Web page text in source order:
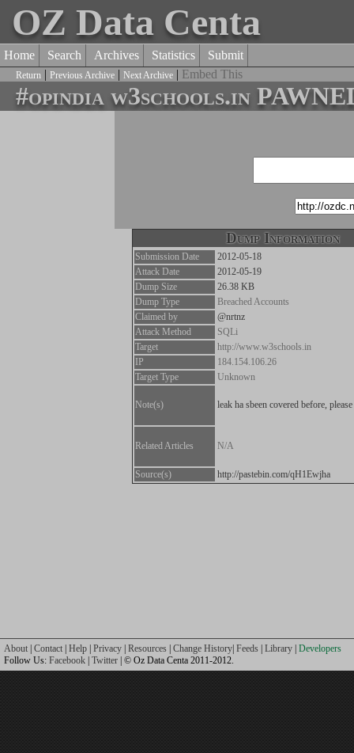
OZ Data Centa
Home Search Archives Statistics Submit
Return | Previous Archive | Next Archive | Embed This
#opindia w3schools.in
Dump Information
Submission Date
2012-05-18
Attack Date
2012-05-19
Dump Size
26.38 KB
Dump Type
Breached Accounts
Claimed by
@nrtnz
Attack Method
SQLi
Target
http://www.w3schools.in
IP
184.154.106.26
Target Type
Unknown
Note(s) leak ha sbeen covered before,
Related Articles N/A
Source(s) http://pastebin.com/qH1Ewjha
About Contact Help Privacy Resources Change History Feeds Library Developers
Follow Us: Facebook Twitter | © Oz Data Centa 2011-2012.